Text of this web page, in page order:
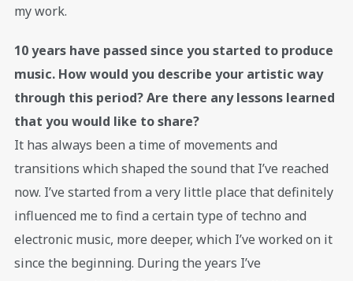
my work.
10 years have passed since you started to produce
music. How would you describe your artistic way
through this period? Are there any lessons learned
that you would like to share?
It has always been a time of movements and
transitions which shaped the sound that I’ve reached
now. I’ve started from a very little place that definitely
influenced me to find a certain type of techno and
electronic music, more deeper, which I’ve worked on it
since the beginning. During the years I’ve